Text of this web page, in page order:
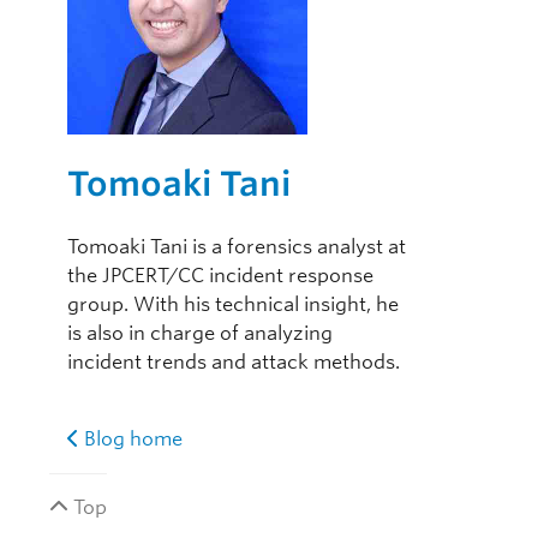
Tomoaki Tani
Tomoaki Tani is a forensics analyst at
the JPCERT/CC incident response
group. With his technical insight, he
is also in charge of analyzing
incident trends and attack methods.
Blog home
Top